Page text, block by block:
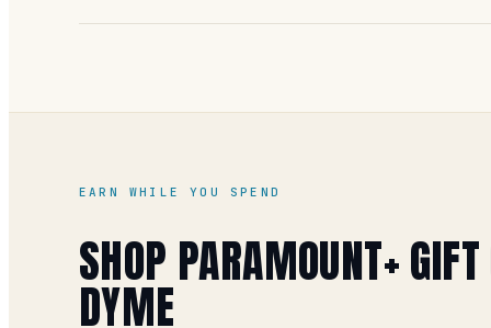
See theParamount+ gift card buying guide.
EARN WHILE YOU SPEND
SHOP PARAMOUNT+
DYME